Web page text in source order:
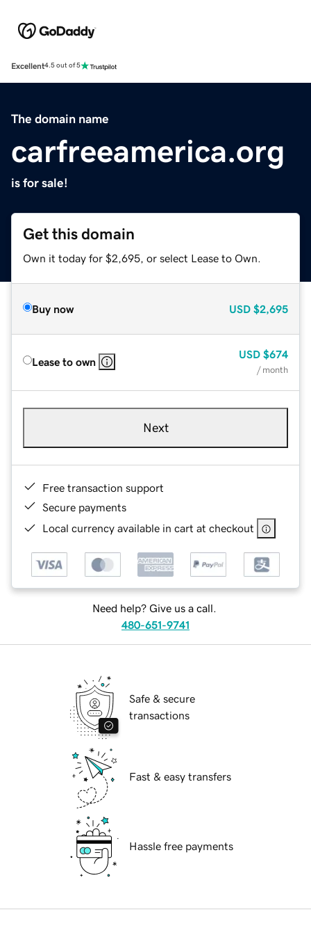
Excellent4.5 out of 5
The domain name
carfreeamerica.org
is for sale!
Get this domain
Own it today for $2,695, or select Lease to Own.
Buy now USD $2,695
Lease to own
USD $674
/ month
Next
Free transaction support
Secure payments
Local currency available in cart at checkout
Need help? Give us a call.
480-651-9741
Safe & secure
transactions
Fast & easy transfers
Hassle free payments